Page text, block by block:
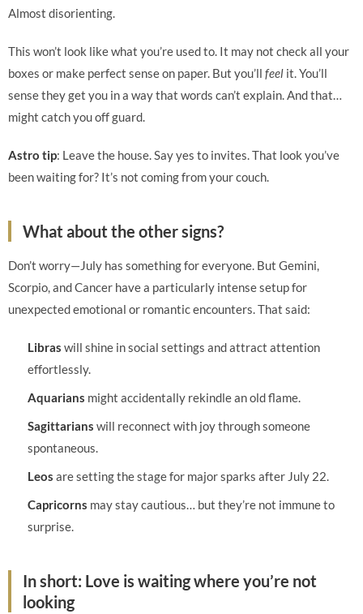
Almost disorienting.
This won’t look like what you’re used to. It may not check all your
boxes or make perfect sense on paper. But you’ll feel it. You’ll
sense they get you in a way that words can’t explain. And that…
might catch you off guard.
Astro tip: Leave the house. Say yes to invites. That look you’ve
been waiting for? It’s not coming from your couch.
What about the other signs?
Don’t worry—July has something for everyone. But Gemini,
Scorpio, and Cancer have a particularly intense setup for
unexpected emotional or romantic encounters. That said:
Libras will shine in social settings and attract attention
effortlessly.
Aquarians might accidentally rekindle an old flame.
Sagittarians will reconnect with joy through someone
spontaneous.
Leos are setting the stage for major sparks after July 22.
Capricorns may stay cautious… but they’re not immune to
surprise.
In short: Love is waiting where you’re not
looking